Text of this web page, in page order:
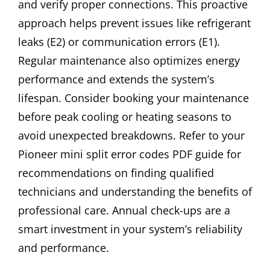
and verify proper connections. This proactive
approach helps prevent issues like refrigerant
leaks (E2) or communication errors (E1).
Regular maintenance also optimizes energy
performance and extends the system’s
lifespan. Consider booking your maintenance
before peak cooling or heating seasons to
avoid unexpected breakdowns. Refer to your
Pioneer mini split error codes PDF guide for
recommendations on finding qualified
technicians and understanding the benefits of
professional care. Annual check-ups are a
smart investment in your system’s reliability
and performance.